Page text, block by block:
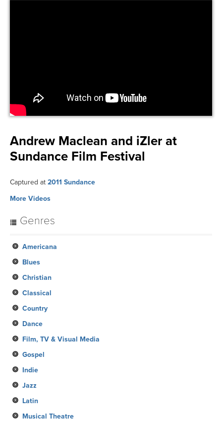
Andrew Maclean and iZler at
Sundance Film Festival
Captured at 2011 Sundance
More Videos
Genres
Americana
Blues
Christian
Classical
Country
Dance
Film, TV & Visual Media
Gospel
Indie
Jazz
Latin
Musical Theatre